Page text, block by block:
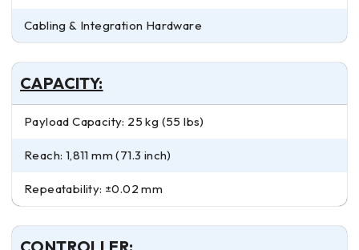
Cabling & Integration Hardware
CAPACITY:
Payload Capacity: 25 kg (55 lbs)
Reach: 1,811 mm (71.3 inch)
Repeatability: ±0.02 mm